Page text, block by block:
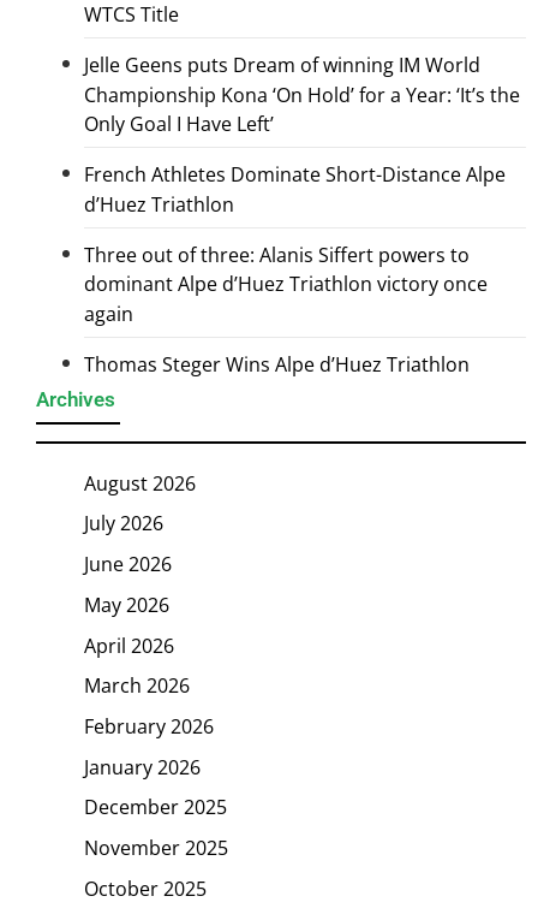
WTCS Title
Jelle Geens puts Dream of winning IM World
Championship Kona ‘On Hold’ for a Year: ‘It’s the
Only Goal I Have Left’
French Athletes Dominate Short-Distance Alpe
d’Huez Triathlon
Three out of three: Alanis Siffert powers to
dominant Alpe d’Huez Triathlon victory once
again
Thomas Steger Wins Alpe d’Huez Triathlon
Archives
August 2026
July 2026
June 2026
May 2026
April 2026
March 2026
February 2026
January 2026
December 2025
November 2025
October 2025